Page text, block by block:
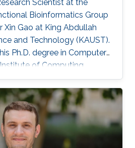
Scientist at the
Bioinformatics Group
Xin Gao at King Abdullah
and Technology (KAUST).
Ph.D. degree in Computer
of Computing
Academy of Sciences,
​Renmin is interested
of computer science.
on imaging processing
especially for the
ultrastructures. His